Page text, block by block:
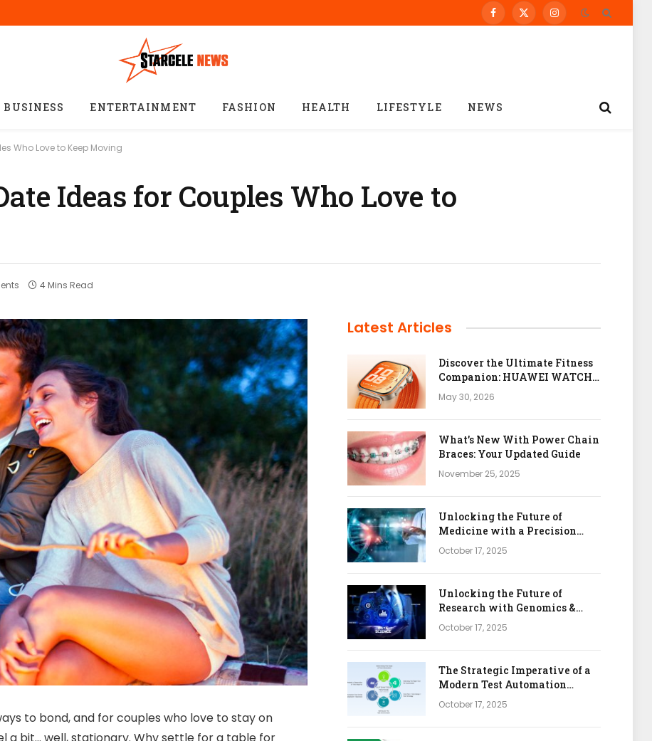
Facebook
X
Instagram
BUSINESS ENTERTAINMENT FASHION HEALTH LIFESTYLE NEWS
Who Love to Keep Moving
Ideas for Couples Who Love to
4 Mins Read
to bond, and for couples who love to stay on
Latest Articles
Discover the Ultimate Fitness
Companion: HUAWEI WATCH
FIT 5 Pro
May 30, 2026
What’s New With Power Chain
Braces: Your Updated Guide
November 25, 2025
Unlocking the Future of
Medicine with a Precision
Health & Genomics Platform
October 17, 2025
Unlocking the Future of
Research with Genomics &
Bioinformatics APIs
October 17, 2025
The Strategic Imperative of a
Modern Test Automation
Platform
October 17, 2025